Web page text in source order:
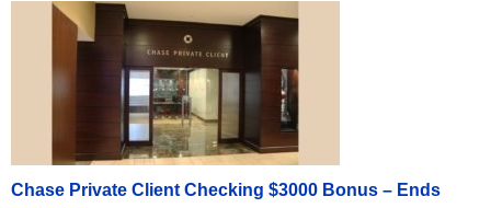
Chase Private Client Checking $3000 Bonus – Ends